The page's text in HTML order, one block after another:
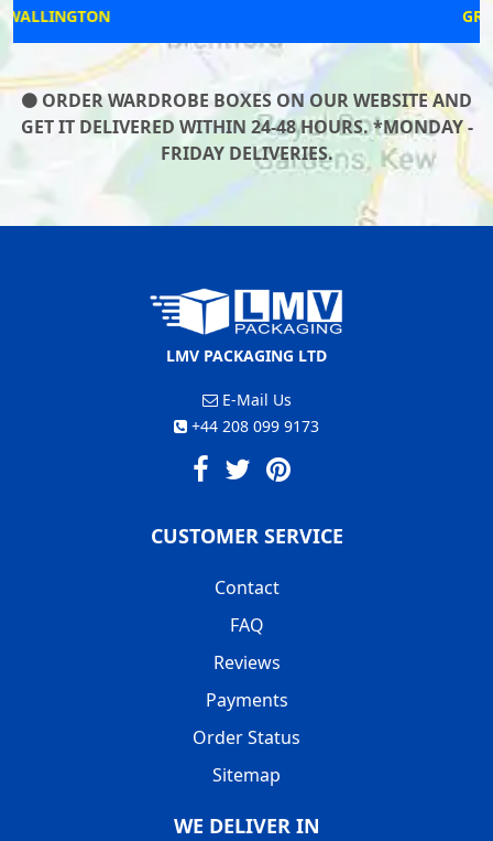
ORDER WARDROBE BOXES ON OUR WEBSITE AND
GET IT DELIVERED WITHIN 24-48 HOURS. *MONDAY -
FRIDAY DELIVERIES.
LMV PACKAGING LTD
E-Mail Us
+44 208 099 9173
CUSTOMER SERVICE
Contact
FAQ
Reviews
Payments
Order Status
Sitemap
WE DELIVER IN